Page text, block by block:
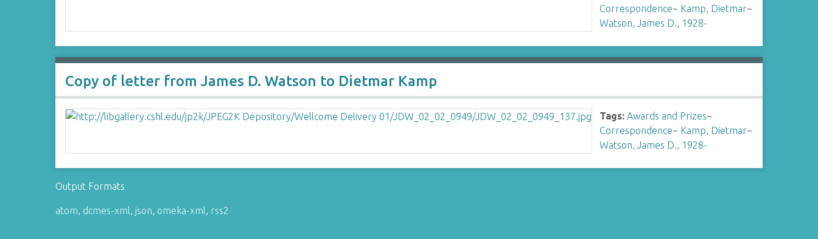
Correspondence~ Kamp, Dietmar~
Watson, James D., 1928-
Copy of letter from James D. Watson to Dietmar Kamp
Tags: Awards and Prizes~
Correspondence~ Kamp, Dietmar~
Watson, James D., 1928-
Output Formats
atom, dcmes-xml, json, omeka-xml, rss2